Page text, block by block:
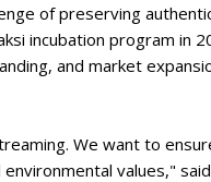
of preserving
incubation program in
and market
We want to
values,"